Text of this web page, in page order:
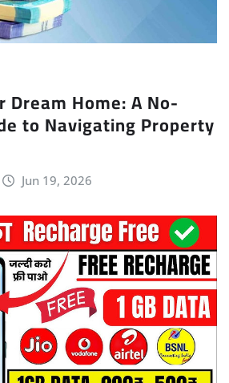
Dream Home: A No-
to Navigating Property
Jun 19, 2026